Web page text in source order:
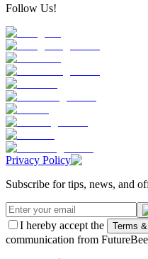
Follow Us!
Privacy Policy
Subscribe for tips, news, and
I hereby accept the Terms
communication from